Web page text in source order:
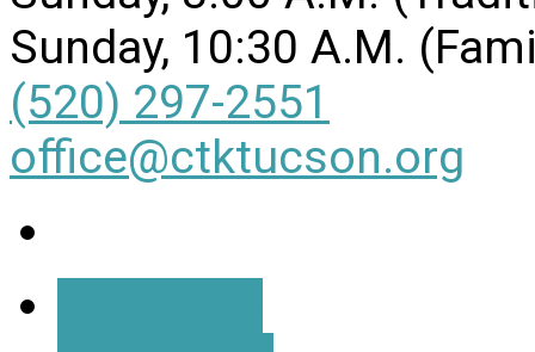
Sunday, 10:30 A.M.
(520) 297-2551
office@ctktucson.org